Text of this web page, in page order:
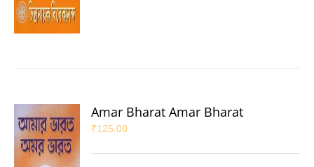
Amar Bharat Amar Bharat
₹125.00